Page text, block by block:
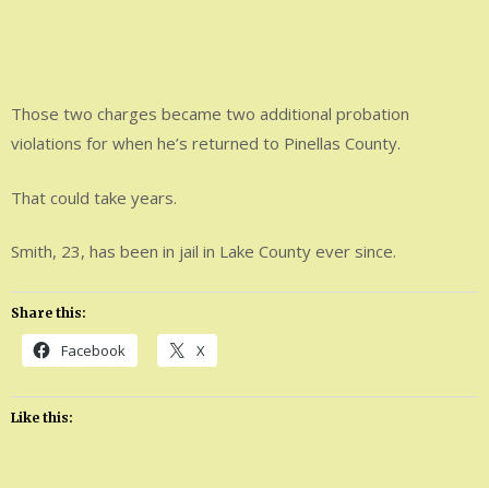
Those two charges became two additional probation
violations for when he’s returned to Pinellas County.
That could take years.
Smith, 23, has been in jail in Lake County ever since.
Share this:
Facebook X
Like this: